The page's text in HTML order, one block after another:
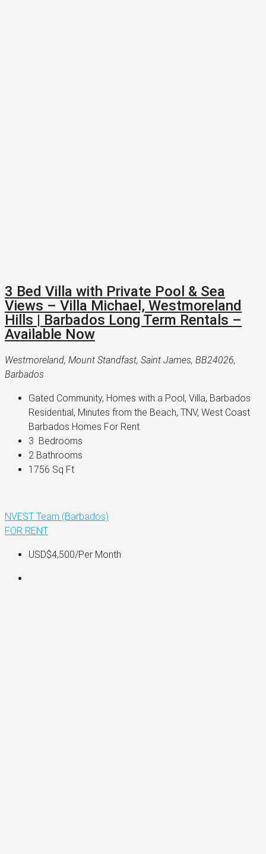
3 Bed Villa with Private Pool & Sea
Views – Villa Michael, Westmoreland
Hills | Barbados Long Term Rentals –
Available Now
Westmoreland, Mount Standfast, Saint James, BB24026,
Barbados
Gated Community, Homes with a Pool, Villa, Barbados
Residential, Minutes from the Beach, TNV, West Coast
Barbados Homes For Rent
3 Bedrooms
2 Bathrooms
1756 Sq Ft
NVEST Team (Barbados)
FOR RENT
USD$4,500/Per Month